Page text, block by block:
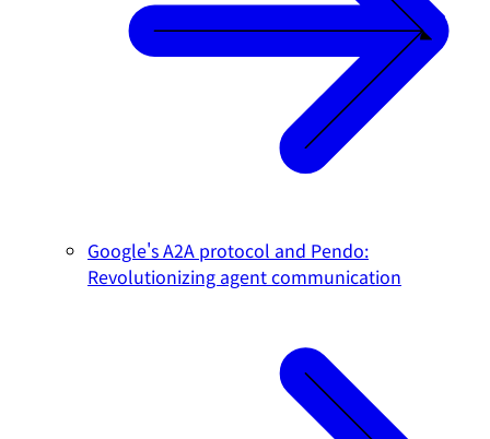
Google's A2A protocol and Pendo:
Revolutionizing agent communication